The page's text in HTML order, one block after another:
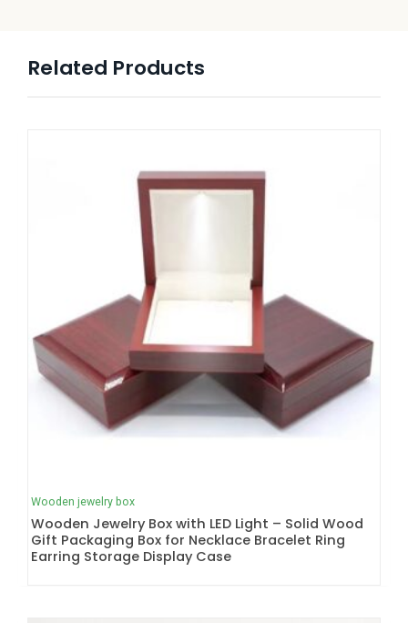
Related Products
Wooden jewelry box
Wooden Jewelry Box with LED Light – Solid Wood
Gift Packaging Box for Necklace Bracelet Ring
Earring Storage Display Case